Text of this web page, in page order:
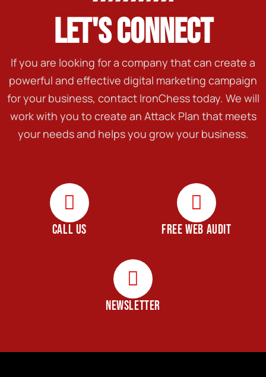
LET'S CONNECT
If you are looking for a company that can create a
powerful and effective digital marketing campaign
for your business, contact IronChess today. We will
work with you to create an Attack Plan that meets
your needs and helps you grow your business.
CALL US FREE WEB AUDIT
NEWSLETTER